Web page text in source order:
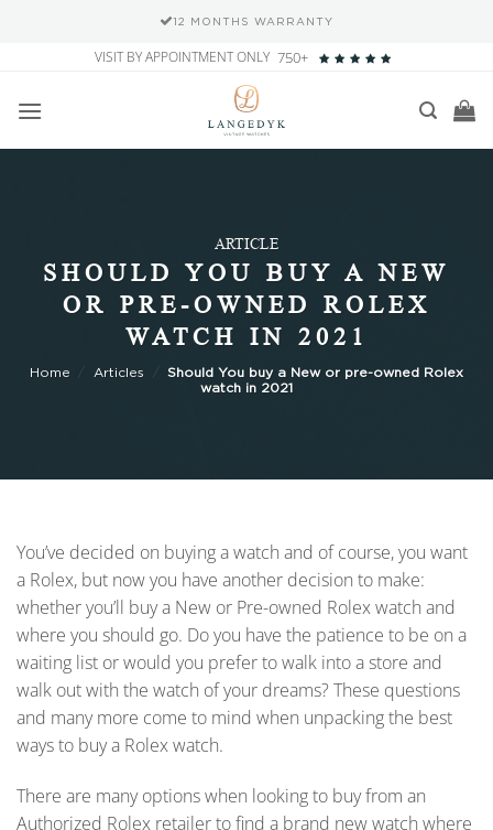
12 MONTHS WARRANTY
content
VISIT BY APPOINTMENT ONLY 750+
ARTICLE
SHOULD YOU BUY A NEW
OR PRE-OWNED ROLEX
WATCH IN 2021
Home Articles
Should You buy a New or pre-owned Rolex
watch in 2021
You’ve decided on buying a watch and of course, you want
a Rolex, but now you have another decision to make:
whether you’ll buy a New or Pre-owned Rolex watch and
where you should go. Do you have the patience to be on a
waiting list or would you prefer to walk into a store and
walk out with the watch of your dreams? These questions
and many more come to mind when unpacking the best
ways to buy a Rolex watch.
There are many options when looking to buy from an
Authorized Rolex retailer to find a brand new watch where